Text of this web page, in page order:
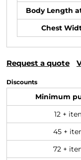
Body Length
Chest
Request a quote
Discounts
Minimum
12 +
45 +
72 +